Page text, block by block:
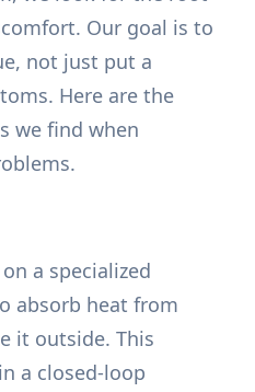
Our goal is to
not just put a
Here are the
we find when
a specialized
absorb heat from
it outside. This
a closed-loop